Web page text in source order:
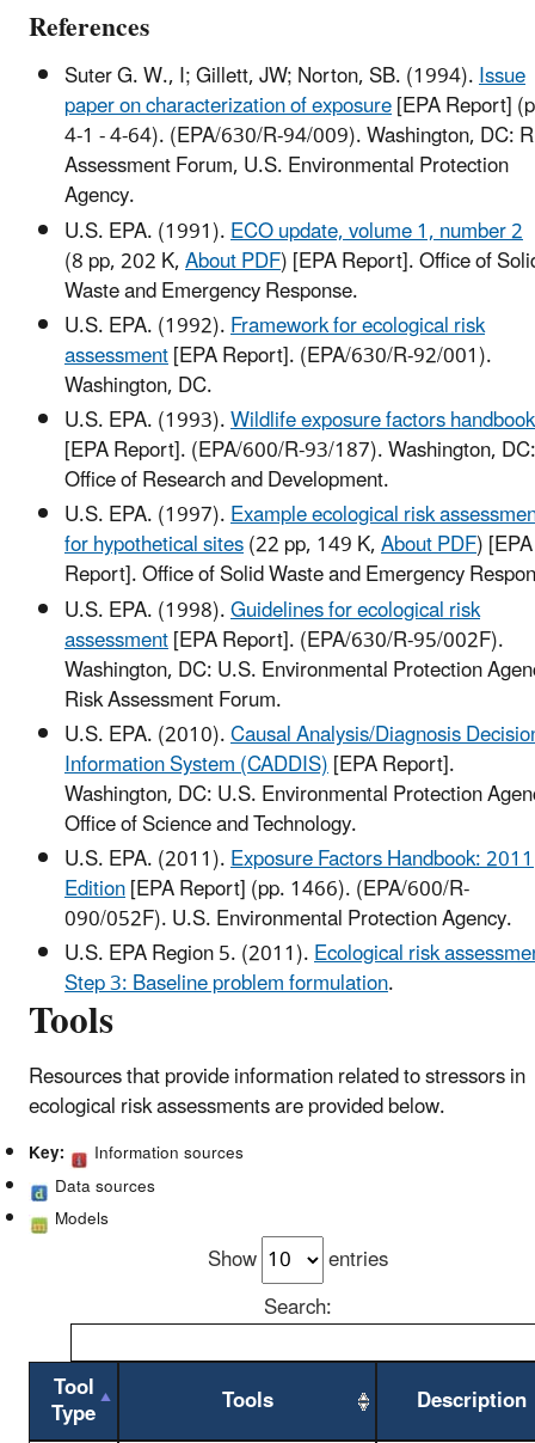
References
Suter G. W., I; Gillett, JW; Norton, SB. (1994).Issue
paper on characterization of exposure[EPA Report]
4-1 - 4-64). (EPA/630/R-94/009). Washington, DC:
Assessment Forum, U.S. Environmental Protection
Agency.
U.S. EPA. (1991).ECO update, volume 1, number 2
(8 pp, 202 K,About PDF)[EPA Report]. Office of
Waste and Emergency Response.
U.S. EPA. (1992).Framework for ecological risk
assessment[EPA Report]. (EPA/630/R-92/001).
Washington, DC.
U.S. EPA. (1993).Wildlife exposure factors handbook
[EPA Report]. (EPA/600/R-93/187). Washington, DC:
Office of Research and Development.
U.S. EPA. (1997).Example ecological risk
for hypothetical sites(22 pp, 149 K,About PDF)[EPA
Report]. Office of Solid Waste and Emergency
U.S. EPA. (1998).Guidelines for ecological risk
assessment[EPA Report]. (EPA/630/R-95/002F).
Washington, DC: U.S. Environmental Protection
Risk Assessment Forum.
U.S. EPA. (2010).Causal Analysis/Diagnosis
Information System (CADDIS)[EPA Report].
Washington, DC: U.S. Environmental Protection
Office of Science and Technology.
U.S. EPA. (2011).Exposure Factors Handbook: 2011
Edition[EPA Report] (pp. 1466). (EPA/600/R-
090/052F). U.S. Environmental Protection Agency.
U.S. EPA Region 5. (2011).Ecological risk
Step 3: Baseline problem formulation.
Tools
Resources that provide information related to stressors in
ecological risk assessments are provided below.
Key:
Information sources
Data sources
Models
Show
entries
Search:
Tool
Type Tools Description